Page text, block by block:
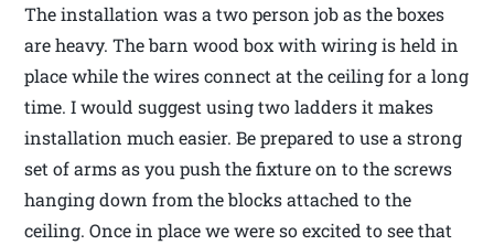
The installation was a two person job as the boxes
are heavy. The barn wood box with wiring is held in
place while the wires connect at the ceiling for a long
time. I would suggest using two ladders it makes
installation much easier. Be prepared to use a strong
set of arms as you push the fixture on to the screws
hanging down from the blocks attached to the
ceiling. Once in place we were so excited to see that